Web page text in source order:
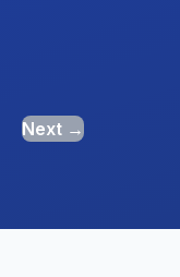
Next →